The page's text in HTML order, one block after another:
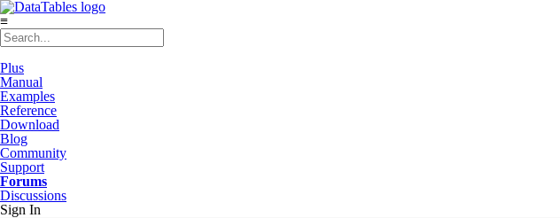
≡
Plus
Manual
Examples
Reference
Download
Blog
Community
Support
Forums
Discussions
Sign In